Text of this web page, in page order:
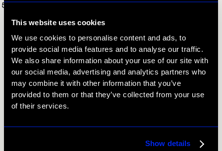
This website uses cookies
We use cookies to personalise content and ads, to
provide social media features and to analyse our traffic.
We also share information about your use of our site with
our social media, advertising and analytics partners who
may combine it with other information that you’ve
provided to them or that they’ve collected from your use
of their services.
Show details
throughout your event to keep people engaged. Another
to share their experience on social media. Tell them to
post using your location and/or an event hashtag. Not
only does this get people engaged with the event, it also
increases your exposure. Be sure to repost some of the
content to shake up your usual social media strategy as
well.